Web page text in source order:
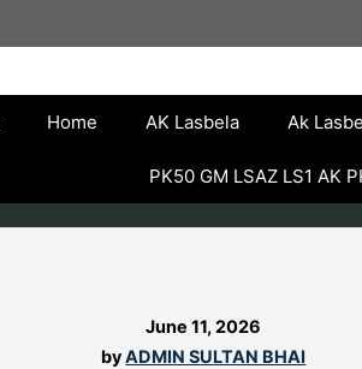
Home AK Lasbela Ak
PK50 GM LSAZ LS1 AK
June 11, 2026
byADMIN SULTAN BHAI